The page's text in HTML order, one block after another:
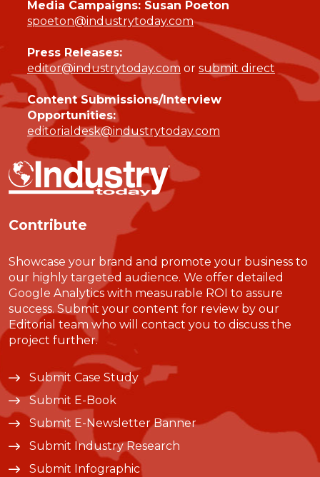
Media Campaigns: Susan Poeton
spoeton@industrytoday.com
Press Releases:
editor@industrytoday.com or submit direct
Content Submissions/Interview
Opportunities:
editorialdesk@industrytoday.com
Contribute
Showcase your brand and promote your business to
our highly targeted audience. We offer detailed
Google Analytics with measurable ROI to assure
success. Submit your content for review by our
Editorial team who will contact you to discuss the
project further.
Submit Case Study
Submit E-Book
Submit E-Newsletter Banner
Submit Industry Research
Submit Infographic